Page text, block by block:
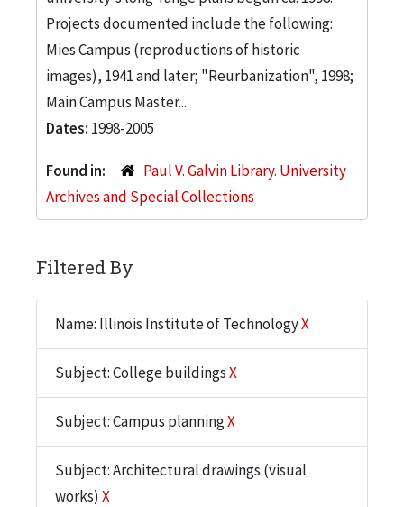
Projects documented include the following:
Mies Campus (reproductions of historic
images), 1941 and later; "Reurbanization", 1998;
Main Campus Master...
Dates: 1998-2005
Found in:
Paul V. Galvin Library. University
Archives and Special Collections
Filtered By
Name: Illinois Institute of TechnologyX
Subject: College buildingsX
Subject: Campus planningX
Subject: Architectural drawings (visual
works) X